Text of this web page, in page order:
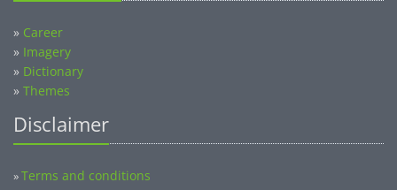
» Career
» Imagery
» Dictionary
» Themes
Disclaimer
»Terms and conditions